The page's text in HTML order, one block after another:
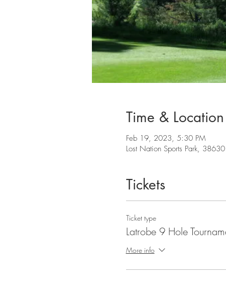
Time & Location
Feb 19, 2023, 5:30 PM
Lost Nation Sports Park,
Tickets
Ticket type
Latrobe 9 Hole
More info